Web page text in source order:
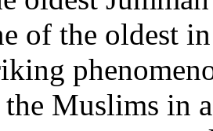
of the oldest
the Muslims in